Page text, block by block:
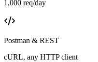
1,000 req/day
Postman & REST
cURL, any HTTP client